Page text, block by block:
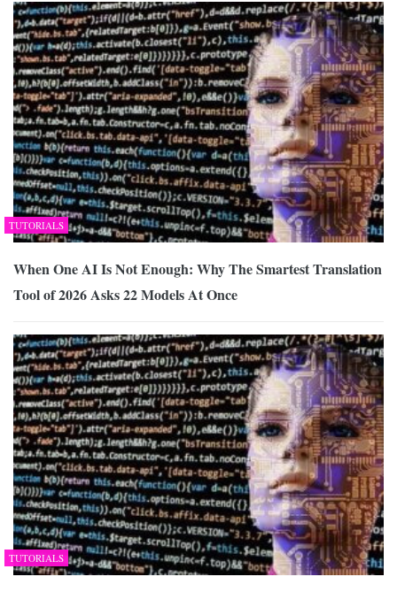
TUTORIALS
When One AI Is Not Enough: Why The Smartest Translation
Tool of 2026 Asks 22 Models At Once
TUTORIALS